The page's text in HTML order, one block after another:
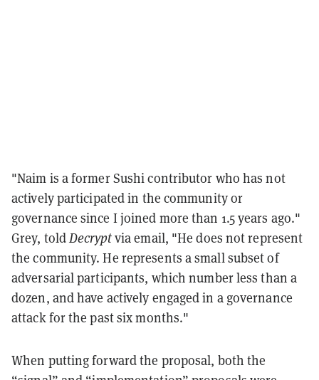
"Naim is a former Sushi contributor who has not
actively participated in the community or
governance since I joined more than 1.5 years ago."
Grey, toldDecryptvia email, "He does not represent
the community. He represents a small subset of
adversarial participants, which number less than a
dozen, and have actively engaged in a governance
attack for the past six months."
When putting forward the proposal, both the